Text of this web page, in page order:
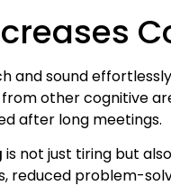
and sound
other cognitive
after long meetings.
is not just tiring but
problem-